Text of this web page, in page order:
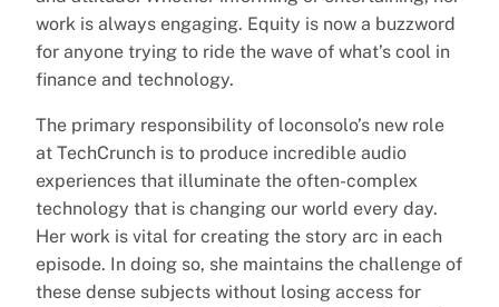
work is always engaging. Equity is now a buzzword
for anyone trying to ride the wave of what’s cool in
finance and technology.
The primary responsibility of loconsolo’s new role
at TechCrunch is to produce incredible audio
experiences that illuminate the often-complex
technology that is changing our world every day.
Her work is vital for creating the story arc in each
episode. In doing so, she maintains the challenge of
these dense subjects without losing access for